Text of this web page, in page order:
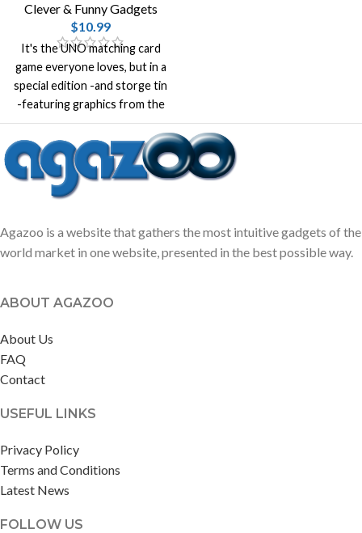
Clever & Funny Gadgets
$10.99
It's the UNO matching card
game everyone loves, but in a
special edition -and storge tin
-featuring graphics from the
incredibly popular video game
Minecraft.
Agazoo is a website that gathers the most intuitive gadgets of the
world market in one website, presented in the best possible way.
ABOUT AGAZOO
About Us
FAQ
Contact
USEFUL LINKS
Privacy Policy
Terms and Conditions
Latest News
FOLLOW US